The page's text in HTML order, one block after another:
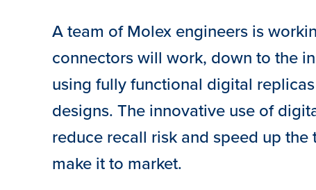
A team of Molex engineers is
connectors will work, down to the
using fully functional digital
designs. The innovative use of
reduce recall risk and speed up
make it to market.